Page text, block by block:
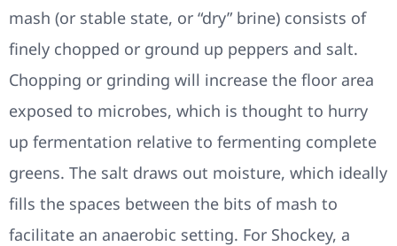
mash (or stable state, or “dry” brine) consists of
finely chopped or ground up peppers and salt.
Chopping or grinding will increase the floor area
exposed to microbes, which is thought to hurry
up fermentation relative to fermenting complete
greens. The salt draws out moisture, which ideally
fills the spaces between the bits of mash to
facilitate an anaerobic setting. For Shockey, a